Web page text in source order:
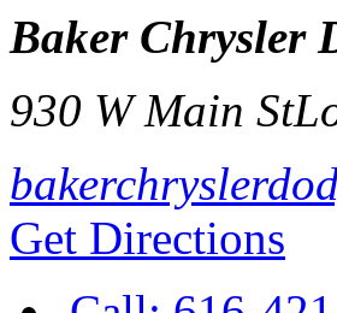
Baker Chrysler
930 W Main St
Get Directions